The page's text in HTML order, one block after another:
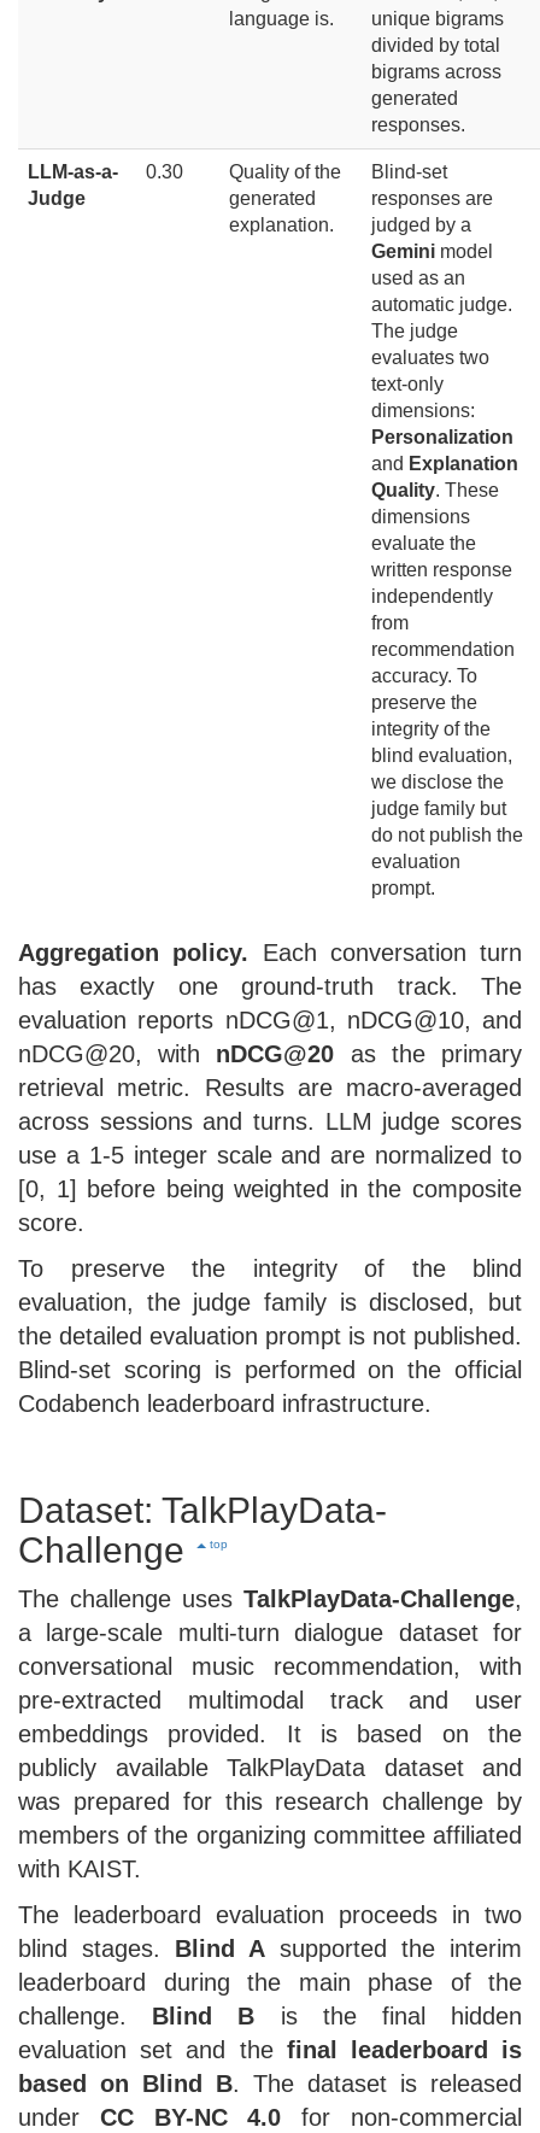
language is.
unique bigrams
divided by total
bigrams across
generated
responses.
LLM-as-a-
Judge
0.30
Quality of the
generated
explanation.
Blind-set
responses are
judged by a
Gemini model
used as an
automatic judge.
The judge
evaluates two
text-only
dimensions:
Personalization
and Explanation
Quality. These
dimensions
evaluate the
written response
independently
from
recommendation
accuracy. To
preserve the
integrity of the
blind evaluation,
we disclose the
judge family but
do not publish the
evaluation
prompt.
Aggregation policy. Each conversation turn
has exactly one ground-truth track. The
evaluation reports nDCG@1, nDCG@10, and
nDCG@20, with nDCG@20 as the primary
retrieval metric. Results are macro-averaged
across sessions and turns. LLM judge scores
use a 1-5 integer scale and are normalized to
[0, 1] before being weighted in the composite
score.
To preserve the integrity of the blind
evaluation, the judge family is disclosed, but
the detailed evaluation prompt is not published.
Blind-set scoring is performed on the official
Codabench leaderboard infrastructure.
Dataset: TalkPlayData-
Challenge
top
The challenge uses TalkPlayData-Challenge,
a large-scale multi-turn dialogue dataset for
conversational music recommendation, with
pre-extracted multimodal track and user
embeddings provided. It is based on the
publicly available TalkPlayData dataset and
was prepared for this research challenge by
members of the organizing committee affiliated
with KAIST.
The leaderboard evaluation proceeds in two
blind stages. Blind A supported the interim
leaderboard during the main phase of the
challenge. Blind B is the final hidden
evaluation set and the final leaderboard is
based on Blind B. The dataset is released
under CC BY-NC 4.0 for non-commercial